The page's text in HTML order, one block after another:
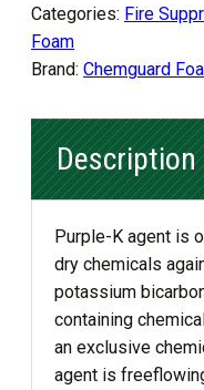
Categories: Fire
Foam
Brand: Chemguard
Description
Purple-K agent is
dry chemicals
potassium
containing
an exclusive
agent is